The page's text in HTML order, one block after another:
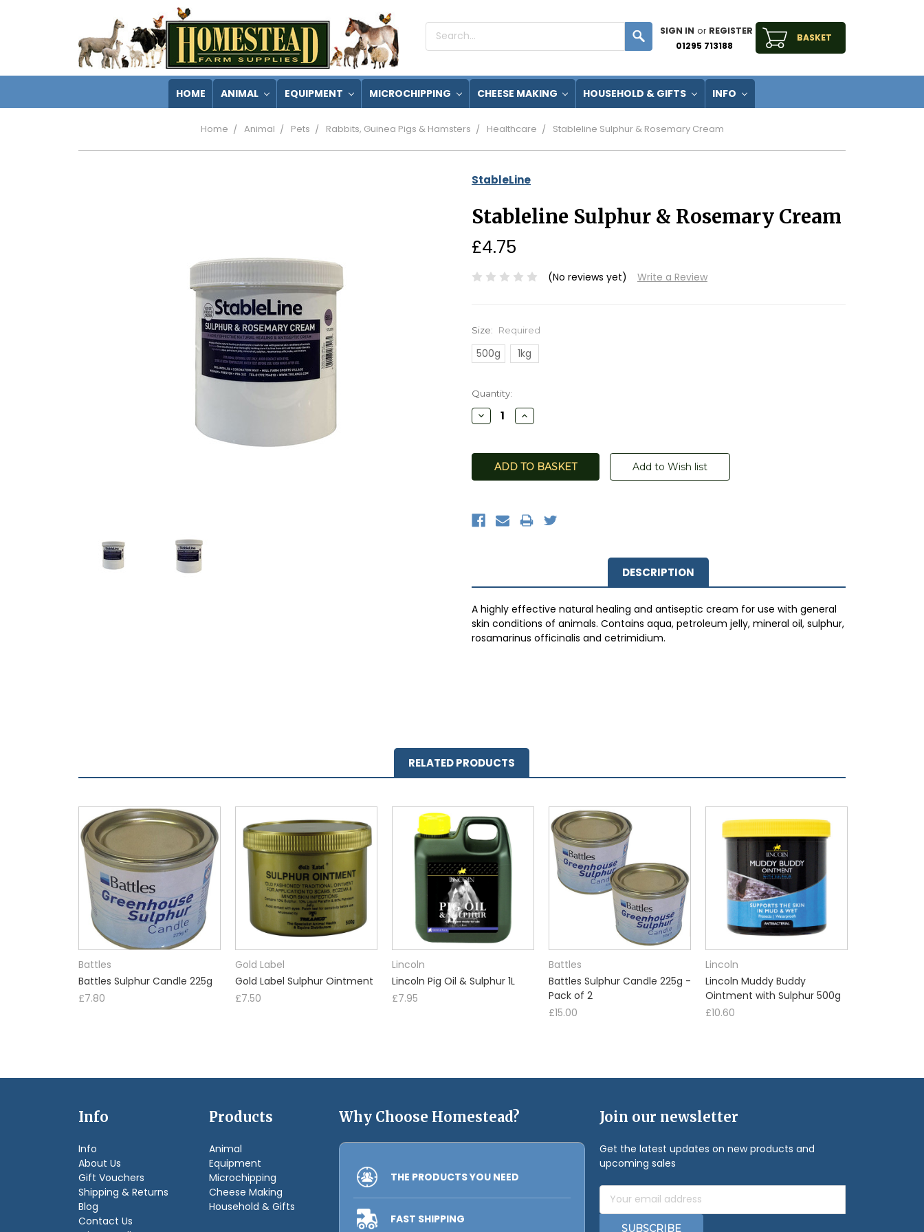
Keyword:
SIGN IN or REGISTER
01295 713188
BASKET
HOME ANIMAL EQUIPMENT MICROCHIPPING CHEESE MAKING HOUSEHOLD & GIFTS INFO
Home Animal Pets Rabbits, Guinea Pigs & Hamsters Healthcare Stableline Sulphur & Rosemary Cream
StableLine
Stableline Sulphur & Rosemary Cream
£4.75
(No reviews yet) Write a Review
Size: Required
500g 1kg
Current
Stock:
Quantity:
Decrease
Quantity:
Increase
Quantity:
DESCRIPTION
A highly effective natural healing and antiseptic cream for use with general
skin conditions of animals. Contains aqua, petroleum jelly, mineral oil, sulphur,
rosamarinus officinalis and cetrimidium.
RELATED PRODUCTS
Battles
Battles Sulphur Candle 225g
£7.80
Gold Label
Gold Label Sulphur Ointment
£7.50
Lincoln
Lincoln Pig Oil & Sulphur 1L
£7.95
Battles
Battles Sulphur Candle 225g -
Pack of 2
£15.00
Lincoln
Lincoln Muddy Buddy
Ointment with Sulphur 500g
£10.60
Info
Info
About Us
Gift Vouchers
Shipping & Returns
Blog
Contact Us
Products
Animal
Equipment
Microchipping
Cheese Making
Household & Gifts
Why Choose Homestead?
THE PRODUCTS YOU NEED
FAST SHIPPING
Join our newsletter
Get the latest updates on new products and
upcoming sales
Email
Address